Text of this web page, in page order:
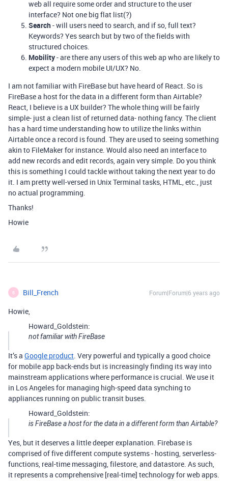
web all require some order and structure to the user
interface? Not one big flat list(?)
Search- will users need to search, and if so, full text?
Keywords? Yes search but by two of the fields with
structured choices.
Mobility- are there any users of this web ap who are likely to
expect a modern mobile UI/UX? No.
I am not familiar with FireBase but have heard of React. So is
FireBase a host for the data in a different form than Airtable?
React, I believe is a UX builder? The whole thing will be fairly
simple- just a clean list of returned data- nothing fancy. The client
has a hard time understanding how to utilize the links within
Airtable once a record is found. They are used to seeing something
akin to FileMaker for instance. Would also need an interface to
add new records and edit records, again very simple. Do you think
this is something I could tackle without taking the next year to do
it. I am pretty well-versed in Unix Terminal tasks, HTML, etc., just
no actual programming.
Thanks!
Howie
B Bill_French Forum|Forum|6 years ago
Howie,
Howard_Goldstein:
not familiar with FireBase
It’s a Google product. Very powerful and typically a good choice
for mobile app back-ends but is increasingly finding its way into
mainstream applications where performance is crucial. We use it
in Los Angeles for managing high-speed data synching to
appliances running on public transit buses.
Howard_Goldstein:
is FireBase a host for the data in a different form than Airtable?
Yes, but it deserves a little deeper explanation. Firebase is
comprised of five different compute systems - hosting, serverless-
functions, real-time messaging, filestore, and datastore. As such,
it represents a comprehensive [real-time] technology for web apps.